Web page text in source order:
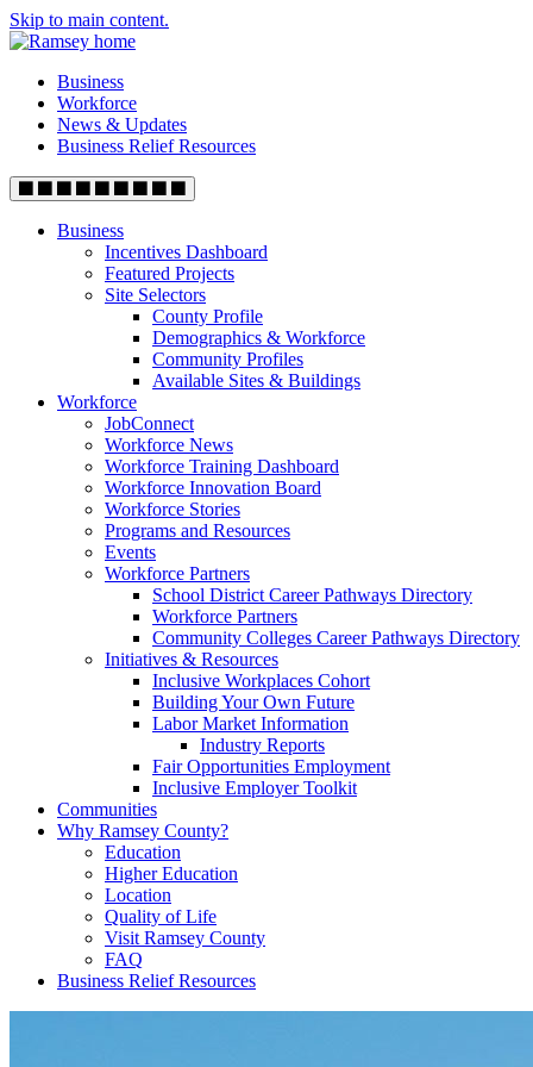
Skip to main content.
Business
Workforce
News & Updates
Business Relief Resources
Business
Incentives Dashboard
Featured Projects
Site Selectors
County Profile
Demographics & Workforce
Community Profiles
Available Sites & Buildings
Workforce
JobConnect
Workforce News
Workforce Training Dashboard
Workforce Innovation Board
Workforce Stories
Programs and Resources
Events
Workforce Partners
School District Career Pathways Directory
Workforce Partners
Community Colleges Career Pathways Directory
Initiatives & Resources
Inclusive Workplaces Cohort
Building Your Own Future
Labor Market Information
Industry Reports
Fair Opportunities Employment
Inclusive Employer Toolkit
Communities
Why Ramsey County?
Education
Higher Education
Location
Quality of Life
Visit Ramsey County
FAQ
Business Relief Resources